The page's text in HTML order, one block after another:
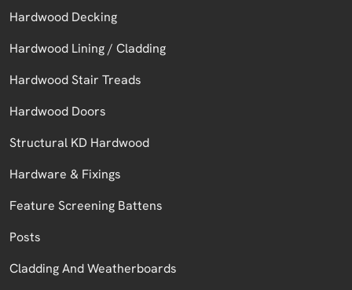
Hardwood Decking
Hardwood Lining / Cladding
Hardwood Stair Treads
Hardwood Doors
Structural KD Hardwood
Hardware & Fixings
Feature Screening Battens
Posts
Cladding And Weatherboards